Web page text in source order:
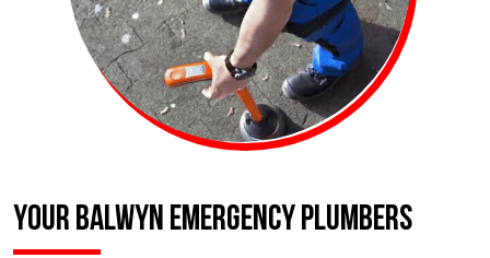
YOUR BALWYN EMERGENCY PLUMBERS